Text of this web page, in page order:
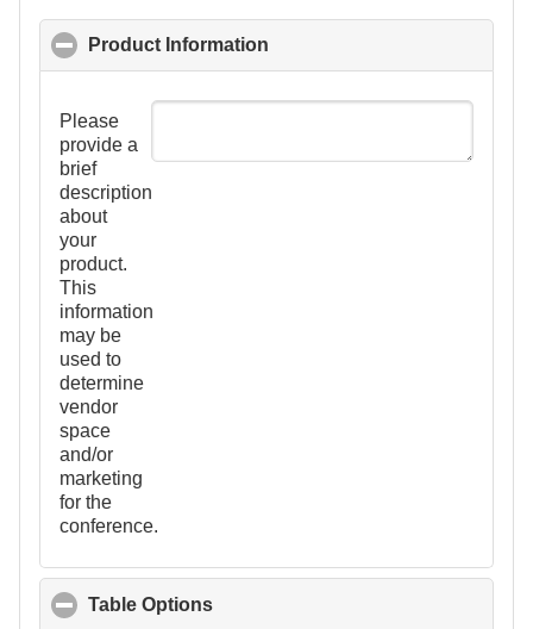
Product Information
Please
provide a
brief
description
about
your
product.
This
information
may be
used to
determine
vendor
space
and/or
marketing
for the
conference.
Table Options